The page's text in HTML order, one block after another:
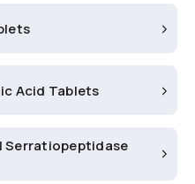
Acid Tablets
Serratiopeptidase